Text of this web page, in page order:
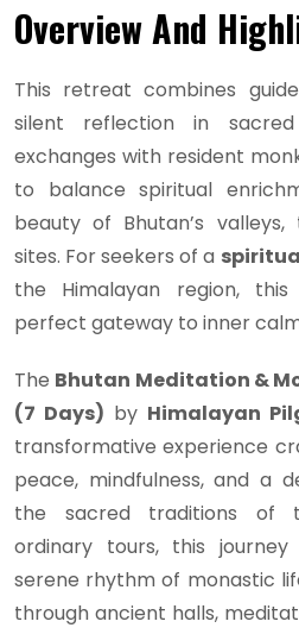
Overview And
This retreat combines
silent reflection in
exchanges with resident
to balance spiritual
beauty of Bhutan’s
sites. For seekers of a
the Himalayan region,
perfect gateway to inner
The Bhutan Meditation &
(7 Days) by Himalayan
transformative experience
peace, mindfulness, and a
the sacred traditions of
ordinary tours, this
serene rhythm of monastic
through ancient halls,